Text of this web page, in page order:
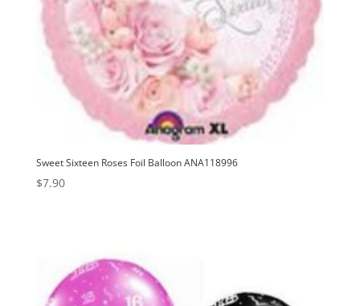
Sweet Sixteen Roses Foil Balloon ANA118996
$7.90